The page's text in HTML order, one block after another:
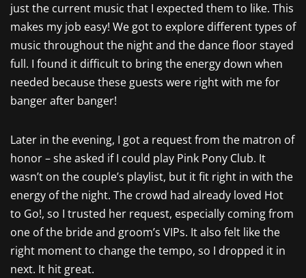
just the current music that I expected them to like. This
makes my job easy! We got to explore different types of
music throughout the night and the dance floor stayed
full. I found it difficult to bring the energy down when
needed because these guests were right with me for
banger after banger!
Later in the evening, I got a request from the matron of
honor – she asked if I could play Pink Pony Club. It
wasn’t on the couple’s playlist, but it fit right in with the
energy of the night. The crowd had already loved Hot
to Go!, so I trusted her request, especially coming from
one of the bride and groom’s VIPs. It also felt like the
right moment to change the tempo, so I dropped it in
next. It hit great.